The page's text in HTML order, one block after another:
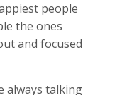
people
the ones
and focused
always talking